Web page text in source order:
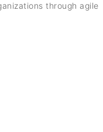
through agile